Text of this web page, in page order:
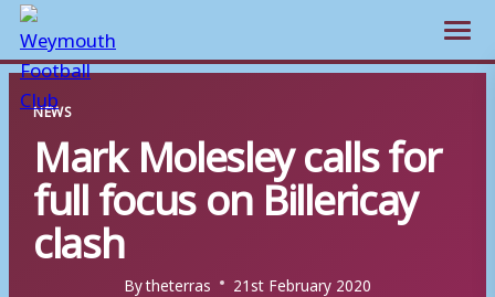
Skip
to
content
NEWS
Mark Molesley calls for
full focus on Billericay
clash
Bytheterras 21st February 2020